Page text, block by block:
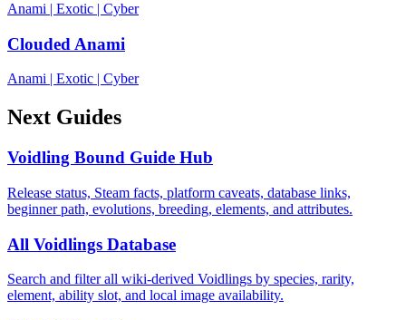
Anami | Exotic | Cyber
Clouded Anami
Anami Exotic Cyber
Next Guides
Voidling Bound Guide Hub
Release status, Steam facts, platform caveats, database links,
beginner path, evolutions, breeding, elements, and attributes.
All Voidlings Database
Search and filter all wiki-derived Voidlings by species, rarity,
element, ability slot, and local image availability.